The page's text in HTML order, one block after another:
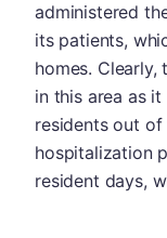
administered
its patients,
homes.
in this area as
residents out of
hospitalization
resident days,